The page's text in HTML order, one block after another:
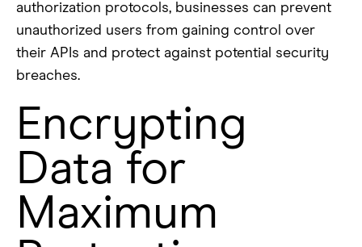
authorization protocols, businesses can prevent
unauthorized users from gaining control over
their APIs and protect against potential security
breaches.
Encrypting
Data for
Maximum